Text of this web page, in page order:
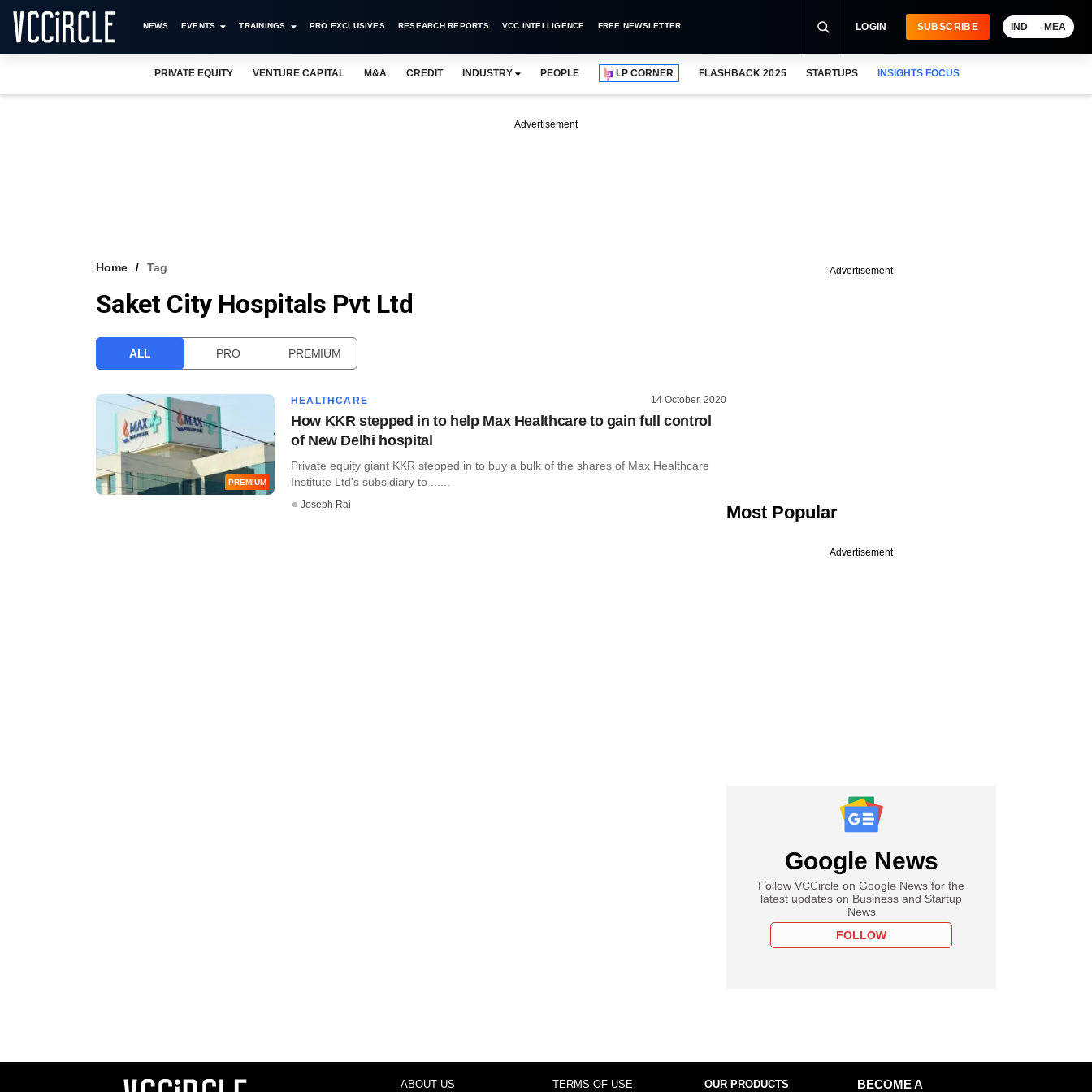
NEWS EVENTS TRAININGS PRO EXCLUSIVES RESEARCH REPORTS VCC INTELLIGENCE FREE NEWSLETTER LOGIN SUBSCRIBE IND MEA
PRIVATE EQUITY VENTURE CAPITAL M&A CREDIT INDUSTRY PEOPLE LP CORNER FLASHBACK 2025 STARTUPS INSIGHTS FOCUS
Advertisement
Home Tag
Saket City Hospitals Pvt Ltd
ALL PRO PREMIUM
PREMIUM
HEALTHCARE 14 October, 2020
How KKR stepped in to help Max Healthcare to gain full control
of New Delhi hospital
Private equity giant KKR stepped in to buy a bulk of the shares of Max Healthcare
Institute Ltd's subsidiary to ......
Joseph Rai
Advertisement
Most Popular
Advertisement
Google News
Follow VCCircle on Google News for the
latest updates on Business and Startup
News
FOLLOW
ABOUT US TERMS OF USE OUR PRODUCTS
BECOME A